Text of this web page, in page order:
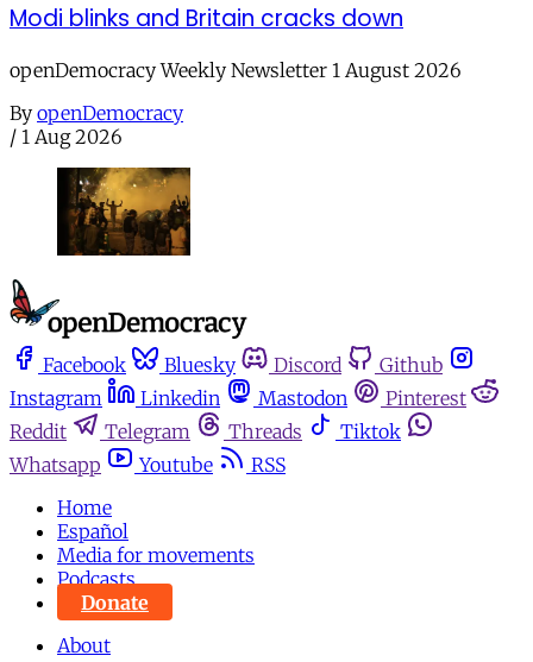
Modi blinks and Britain cracks down
openDemocracy Weekly Newsletter 1 August 2026
By openDemocracy
/ 1 Aug 2026
Facebook Bluesky Discord
Github
Instagram
Linkedin Mastodon
Pinterest
Reddit
Telegram Threads
Tiktok
Whatsapp
Youtube
RSS
Home
Español
Media for movements
Podcasts
Donate
About